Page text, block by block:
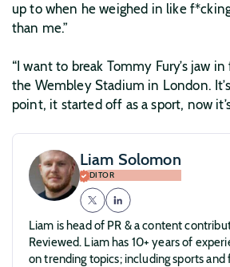
up to when he weighed in like
than me.”
“I want to break Tommy Fury’s jaw
the Wembley Stadium in London.
point, it started off as a sport, now
Liam Solomon
EDITOR
Liam is head of PR & a content
Reviewed. Liam has 10+ years of
on trending topics; including sports and